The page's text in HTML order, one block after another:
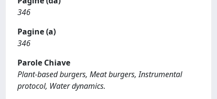
346
Pagine (a)
346
Parole Chiave
Plant-based burgers, Meat burgers, Instrumental
protocol, Water dynamics.